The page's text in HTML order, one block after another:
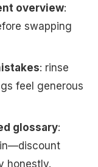
overview:
swapping
: rinse
feel generous
glossary:
honestly.